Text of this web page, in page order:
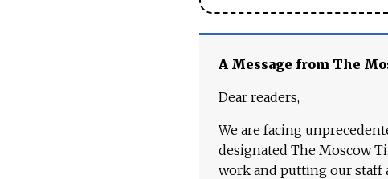
A Message from The
Dear readers,
We are facing
designated The Moscow
work and putting our staff